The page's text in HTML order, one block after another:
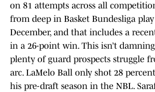
on 81 attempts across all
from deep in Basket Bundesliga
December, and that includes a
in a 26-point win. This isn’t
plenty of guard prospects struggle
arc. LaMelo Ball only shot 28
his pre-draft season in the NBL.